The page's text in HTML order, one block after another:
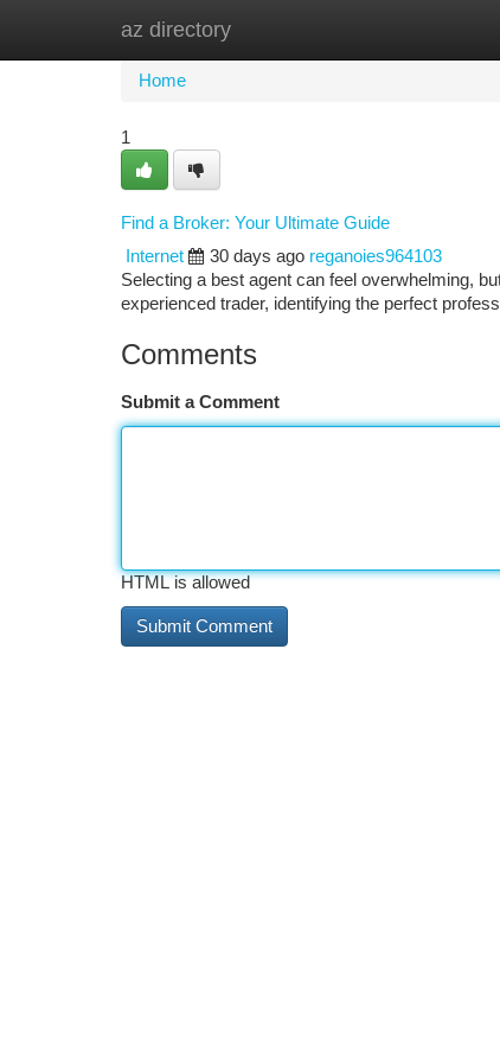
az directory
Home
Home
1
Find a Broker: Your Ultimate Guide
Internet
30 days ago reganoies964103
Selecting a best agent can feel overwhelming,
experienced trader, identifying the perfect
Comments
Submit a Comment
HTML is allowed